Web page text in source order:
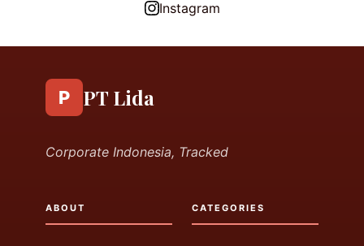
Instagram
P PT Lida
Corporate Indonesia, Tracked
ABOUT CATEGORIES